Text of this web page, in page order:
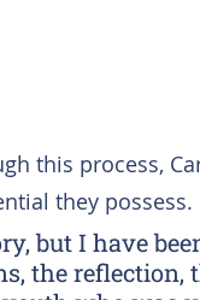
this process,
they possess.
but I have
the reflection,